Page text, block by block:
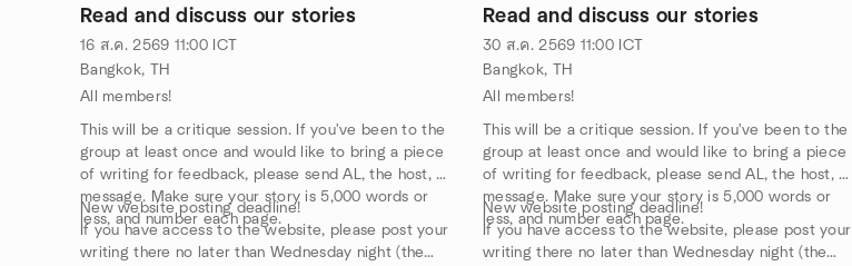
Read and discuss our stories
16 ส.ค. 2569 11:00 ICT
Bangkok, TH
All members!
This will be a critique session. If you've been to the
group at least once and would like to bring a piece
of writing for feedback, please send AL, the host, a
message. Make sure your story is 5,000 words or
less, and number each page.
New website posting deadline!
If you have access to the website, please post your
writing there no later than Wednesday night (the
Read and discuss our stories
30 ส.ค. 2569 11:00 ICT
Bangkok, TH
All members!
This will be a critique session. If you've been to the
group at least once and would like to bring a piece
of writing for feedback, please send AL, the host, a
message. Make sure your story is 5,000 words or
less, and number each page.
New website posting deadline!
If you have access to the website, please post your
writing there no later than Wednesday night (the